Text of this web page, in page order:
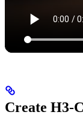
Create H3-